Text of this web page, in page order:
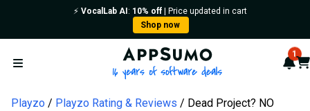
⚡️VocalLab AI : 10% off | Price updated in cart
Shop now
Open menu
AppSumo - 16 years of 1
Playzo Playzo Rating & Reviews
Dead Project? NO